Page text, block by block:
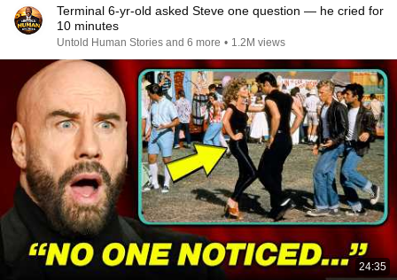
Terminal 6-yr-old asked Steve one question — he cried for
10 minutes
Untold Human Stories and 6 more • 1.2M views
24:35